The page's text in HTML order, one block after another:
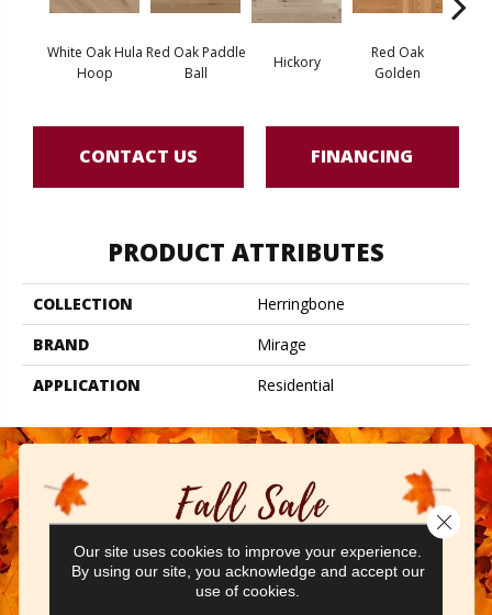
White Oak Hula
Hoop
Red Oak Paddle
Ball
Hickory
Red Oak
Golden
CONTACT US FINANCING
PRODUCT ATTRIBUTES
COLLECTION
Herringbone
BRAND
Mirage
APPLICATION
Residential
Our site uses cookies to improve your experience.
By using our site, you acknowledge and accept our
use of cookies.
Close